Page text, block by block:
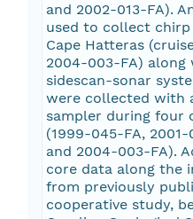
and 2002-013-FA).
used to collect
Cape Hatteras
2004-003-FA) along
sidescan-sonar
were collected with
sampler during four
(1999-045-FA,
and 2004-003-FA).
core data along the
from previously
cooperative study,